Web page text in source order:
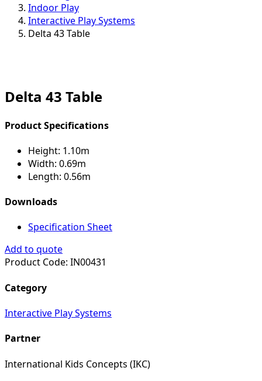
Indoor Play
Interactive Play Systems
Delta 43 Table
Delta 43 Table
Product Specifications
Height: 1.10m
Width: 0.69m
Length: 0.56m
Downloads
Specification Sheet
Add to quote
Product Code: IN00431
Category
Interactive Play Systems
Partner
International Kids Concepts (IKC)